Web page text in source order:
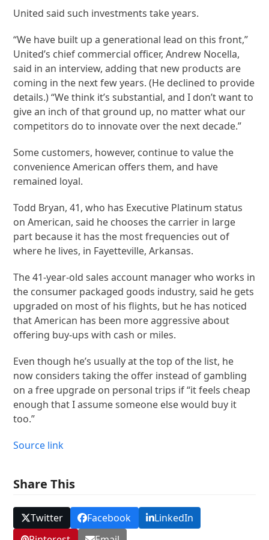
United said such investments take years.
“We have built up a generational lead on this front,”
United’s chief commercial officer, Andrew Nocella,
said in an interview, adding that new products are
coming in the next few years. (He declined to provide
details.) “We think it’s substantial, and I don’t want to
give an inch of that ground up, no matter what our
competitors do to innovate over the next decade.”
Some customers, however, continue to value the
convenience American offers them, and have
remained loyal.
Todd Bryan, 41, who has Executive Platinum status
on American, said he chooses the carrier in large
part because it has the most frequencies out of
where he lives, in Fayetteville, Arkansas.
The 41-year-old sales account manager who works in
the consumer packaged goods industry, said he gets
upgraded on most of his flights, but he has noticed
that American has been more aggressive about
offering buy-ups with cash or miles.
Even though he’s usually at the top of the list, he
now considers taking the offer instead of gambling
on a free upgrade on personal trips if “it feels cheap
enough that I assume someone else would buy it
too.”
Source link
Share This
Twitter Facebook
LinkedIn